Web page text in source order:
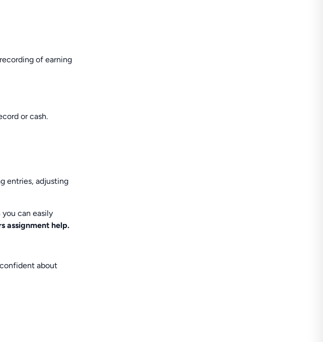
of earning
or cash.
entries, adjusting
can easily
assignment help.
about